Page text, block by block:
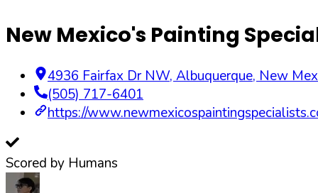
New Mexico's Painting
4936 Fairfax Dr NW, Albuquerque, New
(505) 717-6401
https://
Scored by Humans